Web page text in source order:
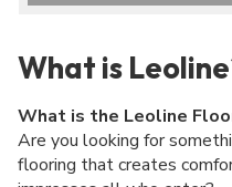
What is
What is the Leoline
Are you looking for
flooring that creates